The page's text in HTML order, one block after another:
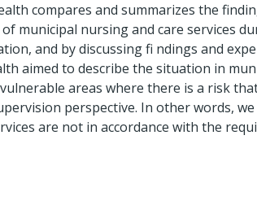
compares and summarizes the
municipal nursing and care services
and by discussing fi ndings and
aimed to describe the situation in
areas where there is a risk
perspective. In other words,
are not in accordance with the